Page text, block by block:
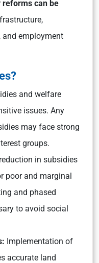
reforms can be
and employment
and welfare
issues. Any
may face strong
groups.
in subsidies
poor and marginal
and phased
to avoid social
Implementation of
accurate land